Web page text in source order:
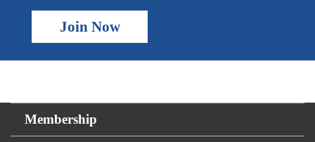
Join Now
Membership